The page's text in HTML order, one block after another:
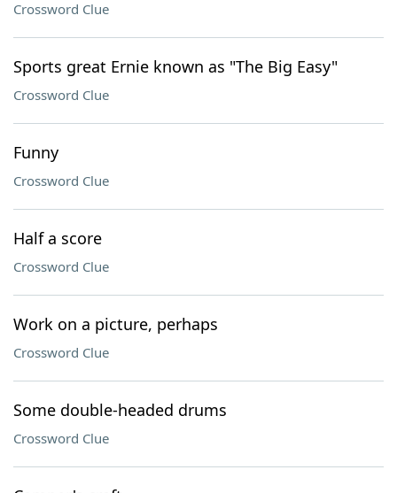
Crossword Clue
Sports great Ernie known as "The Big Easy"
Crossword Clue
Funny
Crossword Clue
Half a score
Crossword Clue
Work on a picture, perhaps
Crossword Clue
Some double-headed drums
Crossword Clue